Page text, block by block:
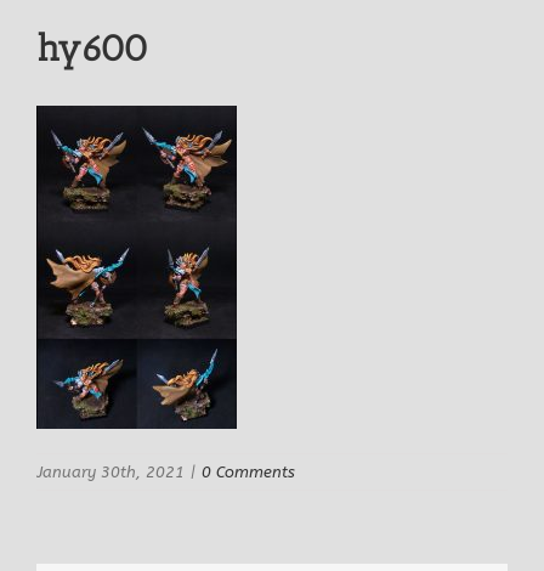
hy600
January 30th, 2021 | 0 Comments